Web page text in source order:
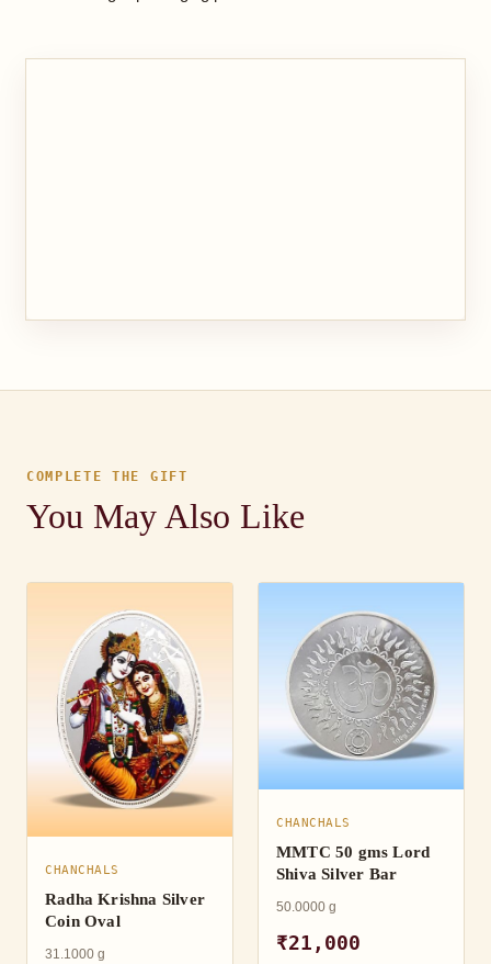
COMPLETE THE GIFT
You May Also Like
CHANCHALS
Radha Krishna Silver
Coin Oval
31.1000 g
CHANCHALS
MMTC 50 gms Lord
Shiva Silver Bar
50.0000 g
₹21,000